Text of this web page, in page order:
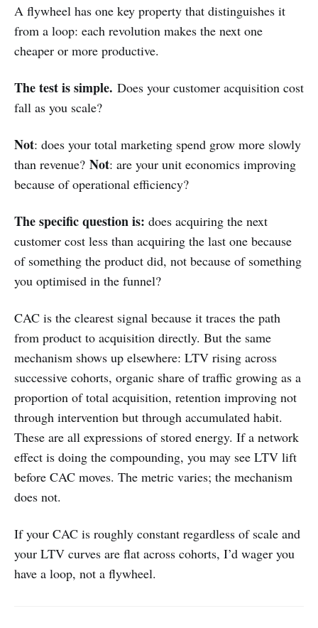
A flywheel has one key property that distinguishes it
from a loop: each revolution makes the next one
cheaper or more productive.
The test is simple. Does your customer acquisition cost
fall as you scale?
Not: does your total marketing spend grow more slowly
than revenue? Not: are your unit economics improving
because of operational efficiency?
The specific question is: does acquiring the next
customer cost less than acquiring the last one because
of something the product did, not because of something
you optimised in the funnel?
CAC is the clearest signal because it traces the path
from product to acquisition directly. But the same
mechanism shows up elsewhere: LTV rising across
successive cohorts, organic share of traffic growing as a
proportion of total acquisition, retention improving not
through intervention but through accumulated habit.
These are all expressions of stored energy. If a network
effect is doing the compounding, you may see LTV lift
before CAC moves. The metric varies; the mechanism
does not.
If your CAC is roughly constant regardless of scale and
your LTV curves are flat across cohorts, I’d wager you
have a loop, not a flywheel.